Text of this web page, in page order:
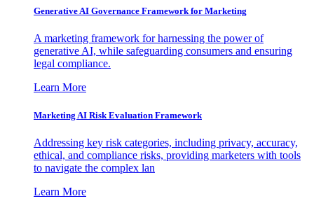
Generative AI Governance Framework for Marketing
A marketing framework for harnessing the power of
generative AI, while safeguarding consumers and ensuring
legal compliance.
Learn More
Marketing AI Risk Evaluation Framework
Addressing key risk categories, including privacy, accuracy,
ethical, and compliance risks, providing marketers with tools
to navigate the complex lan
Learn More